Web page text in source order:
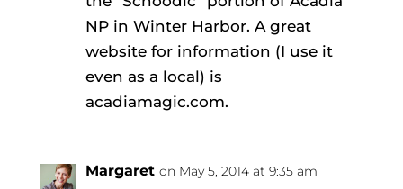
NP in Winter Harbor. A great
website for information (I use it
even as a local) is
acadiamagic.com.
Margaret on May 5, 2014 at 9:35 am